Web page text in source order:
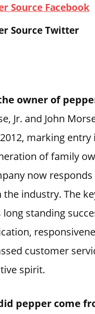
Source Facebook
Source Twitter
owner of
Jr. and John
marking
of family
now
the industry. The
long standing
customer
spirit.
pepper come